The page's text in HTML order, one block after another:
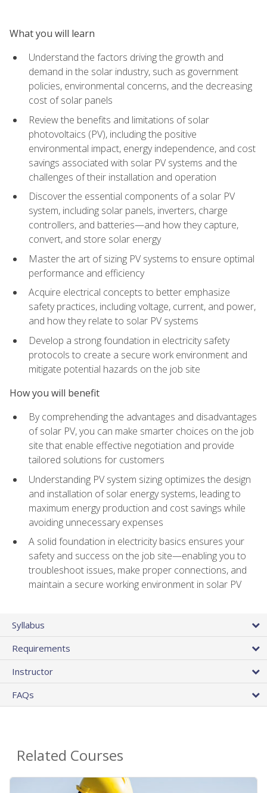
What you will learn
Understand the factors driving the growth and
demand in the solar industry, such as government
policies, environmental concerns, and the decreasing
cost of solar panels
Review the benefits and limitations of solar
photovoltaics (PV), including the positive
environmental impact, energy independence, and cost
savings associated with solar PV systems and the
challenges of their installation and operation
Discover the essential components of a solar PV
system, including solar panels, inverters, charge
controllers, and batteries—and how they capture,
convert, and store solar energy
Master the art of sizing PV systems to ensure optimal
performance and efficiency
Acquire electrical concepts to better emphasize
safety practices, including voltage, current, and power,
and how they relate to solar PV systems
Develop a strong foundation in electricity safety
protocols to create a secure work environment and
mitigate potential hazards on the job site
How you will benefit
By comprehending the advantages and disadvantages
of solar PV, you can make smarter choices on the job
site that enable effective negotiation and provide
tailored solutions for customers
Understanding PV system sizing optimizes the design
and installation of solar energy systems, leading to
maximum energy production and cost savings while
avoiding unnecessary expenses
A solid foundation in electricity basics ensures your
safety and success on the job site—enabling you to
troubleshoot issues, make proper connections, and
maintain a secure working environment in solar PV
Syllabus
Requirements
Instructor
FAQs
Related Courses